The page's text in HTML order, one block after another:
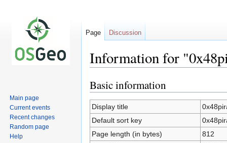
Information for
Jump
to
navigation
Jump
to
search
Basic information
Display title
Default sort key
Page length (in bytes)
812
Page Discussion
Main page
Current events
Recent changes
Random page
Help